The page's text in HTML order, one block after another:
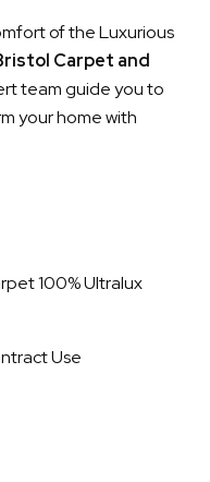
of the Luxurious
Carpet and
team guide you to
your home with
100% Ultralux
Use